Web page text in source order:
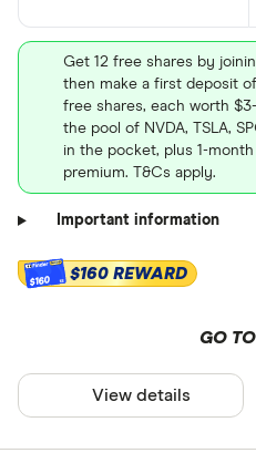
Get 12 free shares by
then make a first deposit
free shares, each worth
the pool of NVDA, TSLA,
in the pocket, plus 1-
premium. T&Cs apply.
Important information
$160 $160 REWARD
GO
View details